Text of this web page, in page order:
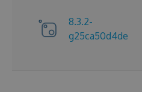
8.3.2-
g25ca50d4de